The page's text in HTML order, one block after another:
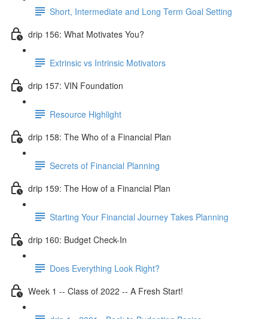
Short, Intermediate and Long Term Goal Setting
drip 156: What Motivates You?
Extrinsic vs Intrinsic Motivators
drip 157: VIN Foundation
Resource Highlight
drip 158: The Who of a Financial Plan
Secrets of Financial Planning
drip 159: The How of a Financial Plan
Starting Your Financial Journey Takes Planning
drip 160: Budget Check-In
Does Everything Look Right?
Week 1 -- Class of 2022 -- A Fresh Start!